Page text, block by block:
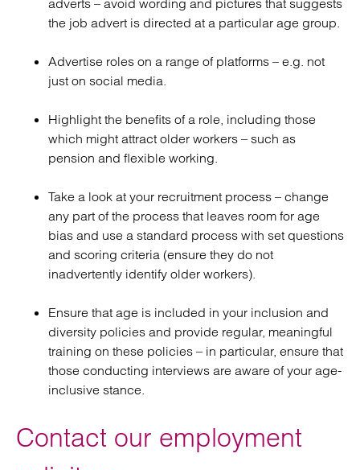
adverts – avoid wording and pictures that suggests
the job advert is directed at a particular age group.
Advertise roles on a range of platforms – e.g. not
just on social media.
Highlight the benefits of a role, including those
which might attract older workers – such as
pension and flexible working.
Take a look at your recruitment process – change
any part of the process that leaves room for age
bias and use a standard process with set questions
and scoring criteria (ensure they do not
inadvertently identify older workers).
Ensure that age is included in your inclusion and
diversity policies and provide regular, meaningful
training on these policies – in particular, ensure that
those conducting interviews are aware of your age-
inclusive stance.
Contact our employment